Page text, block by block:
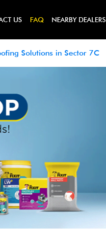
US FAQ NEARBY DEALERS
Solutions in Sector 7C